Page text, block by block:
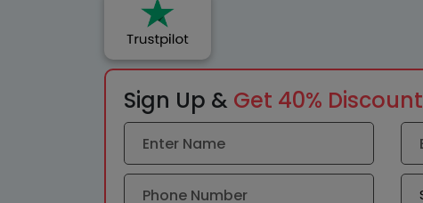
Sign Up & Get 40% Discount